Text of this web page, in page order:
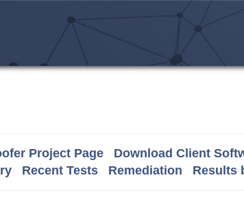
Project Page Download Client
Recent Tests Remediation Results